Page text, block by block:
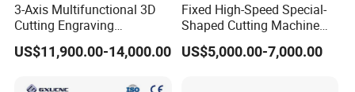
3-Axis Multifunctional 3D
Cutting Engraving
Automatic Tool Change
Wood CNC Router for
US$11,900.00-14,000.00
Fixed High-Speed Special-
Shaped Cutting Machine
Processes Wood
Supermarket Display
US$5,000.00-7,000.00